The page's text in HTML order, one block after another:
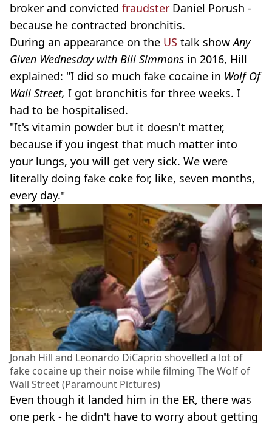
broker and convicted fraudster Daniel Porush -
because he contracted bronchitis.
During an appearance on the US talk showAny
Given Wednesday with Bill Simmons in 2016, Hill
explained: "I did so much fake cocaine in Wolf Of
Wall Street, I got bronchitis for three weeks. I
had to be hospitalised.
"It's vitamin powder but it doesn't matter,
because if you ingest that much matter into
your lungs, you will get very sick. We were
literally doing fake coke for, like, seven months,
every day."
Jonah Hill and Leonardo DiCaprio shovelled a lot of
fake cocaine up their noise while filming The Wolf of
Wall Street (Paramount Pictures)
Even though it landed him in the ER, there was
one perk - he didn't have to worry about getting